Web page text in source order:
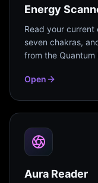
Energy
Read your
seven chakras,
from the
Open
Aura Reader